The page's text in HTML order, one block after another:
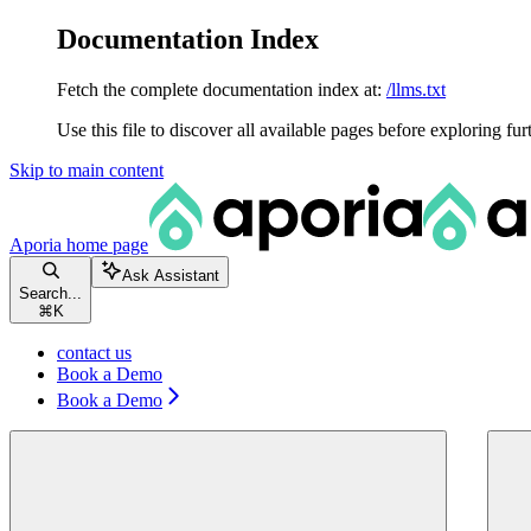
Documentation Index
Fetch the complete documentation index at: /llms.txt
Use this file to discover all available pages before exploring
Skip to main content
Aporia home page
Search...
⌘ K
Ask Assistant
contact us
Book a Demo
Book a Demo